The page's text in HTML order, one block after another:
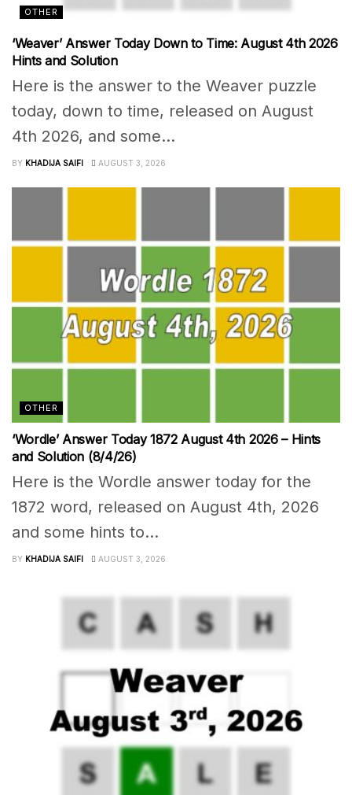
OTHER
‘Weaver’ Answer Today Down to Time: August 4th 2026
Hints and Solution
Here is the answer to the Weaver puzzle
today, down to time, released on August
4th 2026, and some...
BY KHADIJA SAIFI AUGUST 3, 2026
OTHER
‘Wordle’ Answer Today 1872 August 4th 2026 – Hints
and Solution (8/4/26)
Here is the Wordle answer today for the
1872 word, released on August 4th, 2026
and some hints to...
BY KHADIJA SAIFI AUGUST 3, 2026